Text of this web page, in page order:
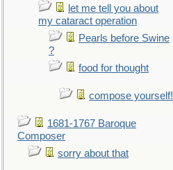
let me tell you about
my cataract operation
Pearls before Swine
?
food for thought
compose yourself!
1681-1767 Baroque
Composer
sorry about that